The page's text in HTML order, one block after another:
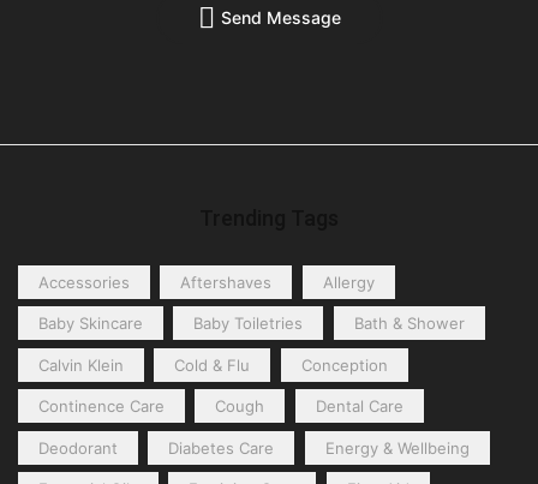
Send Message
Accessories Aftershaves Allergy
Baby Skincare Baby Toiletries Bath & Shower
Calvin Klein Cold & Flu Conception
Continence Care Cough Dental Care
Deodorant Diabetes Care Energy & Wellbeing